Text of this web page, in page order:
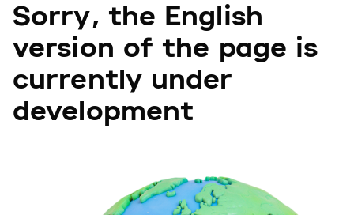
Sorry, the English
version of the page is
currently under
development